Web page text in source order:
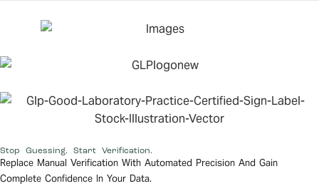
Stop Guessing. Start Verification.
Replace Manual Verification With Automated Precision And Gain
Complete Confidence In Your Data.